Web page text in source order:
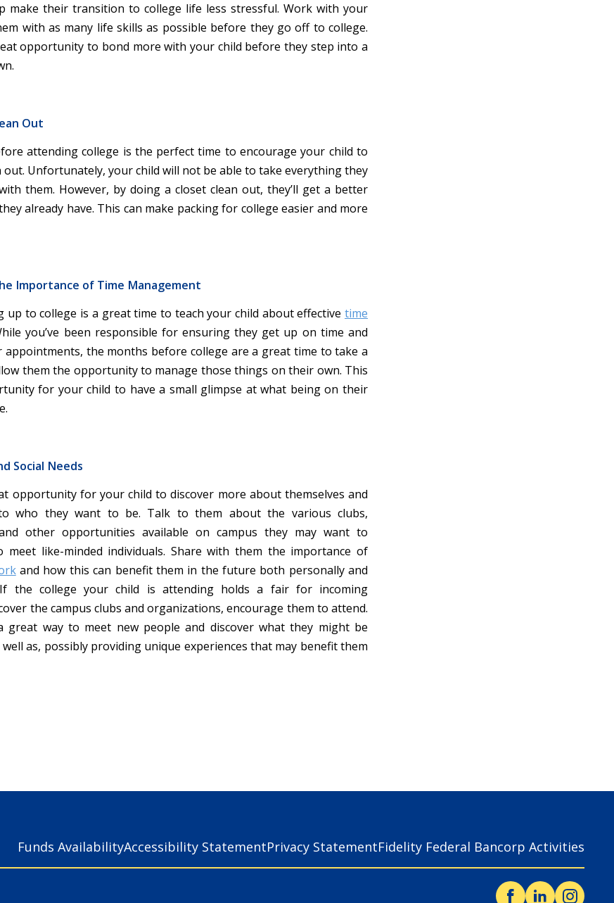
make their transition to college life less stressful. Work with your
with as many life skills as possible before they go off to college.
opportunity to bond more with your child before they step into a
Out
attending college is the perfect time to encourage your child to
out. Unfortunately, your child will not be able to take everything they
them. However, by doing a closet clean out, they’ll get a better
already have. This can make packing for college easier and more
Importance of Time Management
up to college is a great time to teach your child about effective time
you’ve been responsible for ensuring they get up on time and
appointments, the months before college are a great time to take a
them the opportunity to manage those things on their own. This
for your child to have a small glimpse at what being on their
Social Needs
opportunity for your child to discover more about themselves and
who they want to be. Talk to them about the various clubs,
other opportunities available on campus they may want to
meet like-minded individuals. Share with them the importance of
and how this can benefit them in the future both personally and
If the college your child is attending holds a fair for incoming
the campus clubs and organizations, encourage them to attend.
great way to meet new people and discover what they might be
as, possibly providing unique experiences that may benefit them
Funds AvailabilityAccessibility StatementPrivacy StatementFidelity Federal Bancorp Activities